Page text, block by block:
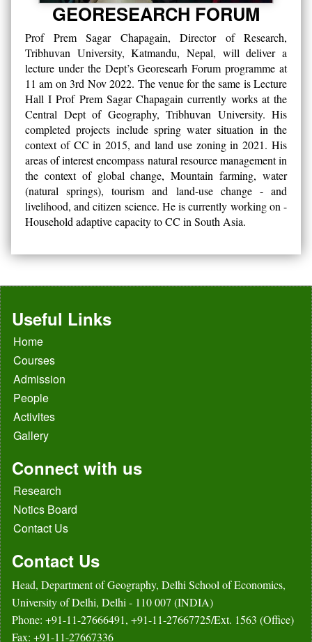
GEORESEARCH FORUM
Prof Prem Sagar Chapagain, Director of Research,
Tribhuvan University, Katmandu, Nepal, will deliver a
lecture under the Dept’s Georesearh Forum programme at
11 am on 3rd Nov 2022. The venue for the same is Lecture
Hall I Prof Prem Sagar Chapagain currently works at the
Central Dept of Geography, Tribhuvan University. His
completed projects include spring water situation in the
context of CC in 2015, and land use zoning in 2021. His
areas of interest encompass natural resource management in
the context of global change, Mountain farming, water
(natural springs), tourism and land-use change - and
livelihood, and citizen science. He is currently working on -
Household adaptive capacity to CC in South Asia.
Useful Links
Home
Courses
Admission
People
Activites
Gallery
Connect with us
Research
Notics Board
Contact Us
Contact Us
Head, Department of Geography, Delhi School of Economics,
University of Delhi, Delhi - 110 007 (INDIA)
Phone: +91-11-27666491, +91-11-27667725/Ext. 1563 (Office)
Fax: +91-11-27667336